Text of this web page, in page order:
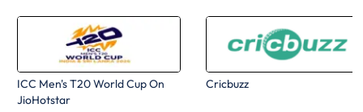
ICC Men's T20 World Cup On
JioHotstar
Cricbuzz